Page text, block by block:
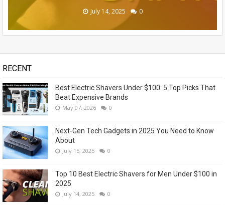
May 07, 2026 0
July 15, 2025 0
July 14, 2025 0
July 13, 2025 0
November 14, 2023
RECENT
Best Electric Shavers Under $100: 5 Top Picks That
Beat Expensive Brands
May 07, 2026 0
Next-Gen Tech Gadgets in 2025 You Need to Know
About
July 15, 2025 0
Top 10 Best Electric Shavers for Men Under $100 in
2025
July 14, 2025 0